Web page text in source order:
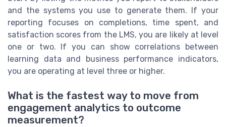
and the systems you use to generate them. If your
reporting focuses on completions, time spent, and
satisfaction scores from the LMS, you are likely at level
one or two. If you can show correlations between
learning data and business performance indicators,
you are operating at level three or higher.
What is the fastest way to move from
engagement analytics to outcome
measurement?